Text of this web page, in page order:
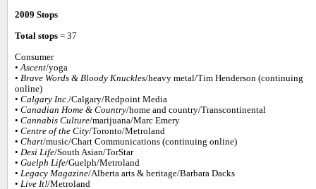
2009 Stops
Total stops = 37
Consumer
•Ascent/yoga
• Brave Words & Bloody Knuckles/heavy metal/Tim Henderson (continuing
online)
• Calgary Inc./Calgary/Redpoint Media
• Canadian Home & Country/home and country/Transcontinental
• Cannabis Culture/marijuana/Marc Emery
• Centre of the City/Toronto/Metroland
• Chart/music/Chart Communications (continuing online)
• Desi Life/South Asian/TorStar
• Guelph Life/Guelph/Metroland
• Legacy Magazine/Alberta arts & heritage/Barbara Dacks
• Live It!/Metroland